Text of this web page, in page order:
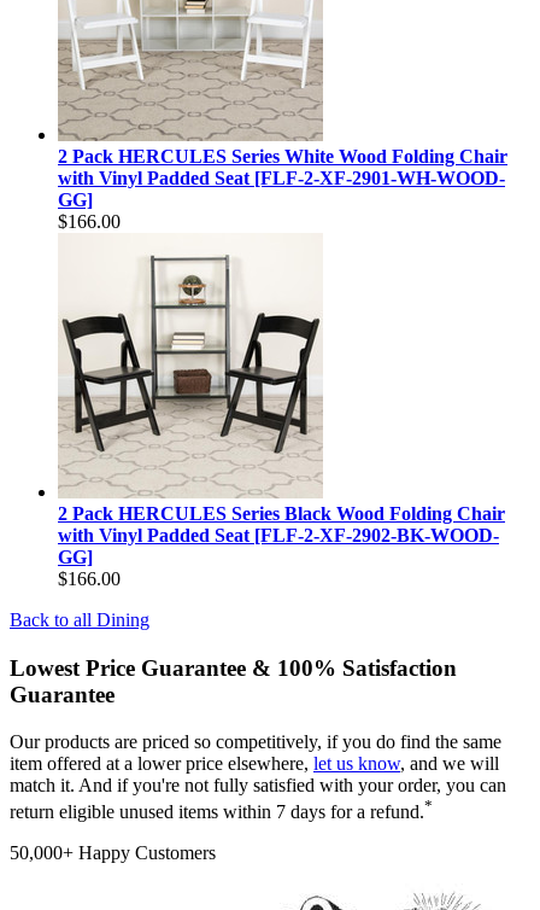
2 Pack HERCULES Series White Wood Folding Chair
with Vinyl Padded Seat [FLF-2-XF-2901-WH-WOOD-
GG]
$166.00
2 Pack HERCULES Series Black Wood Folding Chair
with Vinyl Padded Seat [FLF-2-XF-2902-BK-WOOD-
GG]
$166.00
Back to all Dining
Lowest Price Guarantee & 100% Satisfaction
Guarantee
Our products are priced so competitively, if you do find the same
item offered at a lower price elsewhere, let us know, and we will
match it. And if you're not fully satisfied with your order, you can
return eligible unused items within 7 days for a refund.*
50,000+ Happy Customers